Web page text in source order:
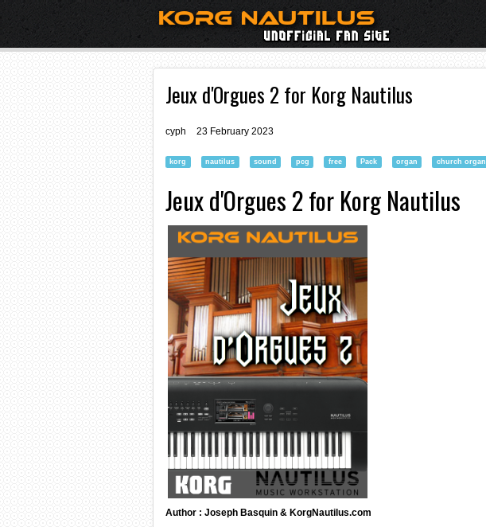
Jeux d'Orgues 2 for Korg Nautilus
cyph 23 February 2023
korg nautilus sound pcg free Pack organ church organ
Jeux d'Orgues 2 for Korg Nautilus
Author : Joseph Basquin & KorgNautilus.com